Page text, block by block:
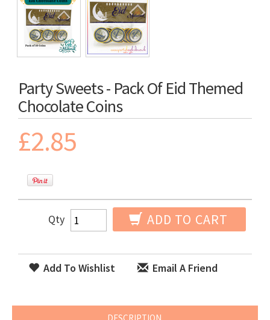
Party Sweets - Pack Of Eid Themed
Chocolate Coins
£2.85
Qty ADD TO CART
Add To Wishlist Email A Friend